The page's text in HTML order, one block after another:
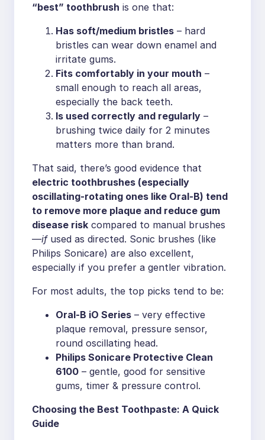
“best” toothbrush is one that:
Has soft/medium bristles – hard
bristles can wear down enamel and
irritate gums.
Fits comfortably in your mouth –
small enough to reach all areas,
especially the back teeth.
Is used correctly and regularly –
brushing twice daily for 2 minutes
matters more than brand.
That said, there’s good evidence that
electric toothbrushes (especially
oscillating-rotating ones like Oral-B) tend
to remove more plaque and reduce gum
disease risk compared to manual brushes
—ifused as directed. Sonic brushes (like
Philips Sonicare) are also excellent,
especially if you prefer a gentler vibration.
For most adults, the top picks tend to be:
Oral-B iO Series – very effective
plaque removal, pressure sensor,
round oscillating head.
Philips Sonicare Protective Clean
6100 – gentle, good for sensitive
gums, timer & pressure control.
Choosing the Best Toothpaste: A Quick
Guide